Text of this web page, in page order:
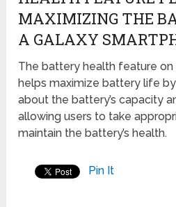
MAXIMIZING THE
A GALAXY
The battery health feature on
helps maximize battery life
about the battery’s capacity
allowing users to take
maintain the battery’s health.
Pin It